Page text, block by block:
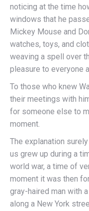
noticing at the time
windows that he
Mickey Mouse and
watches, toys, and
weaving a spell over
pleasure to everyone
To those who knew
their meetings with
for someone else to
moment.
The explanation
us grew up during a
world war, a time of
moment it was then
gray-haired man with
along a New York